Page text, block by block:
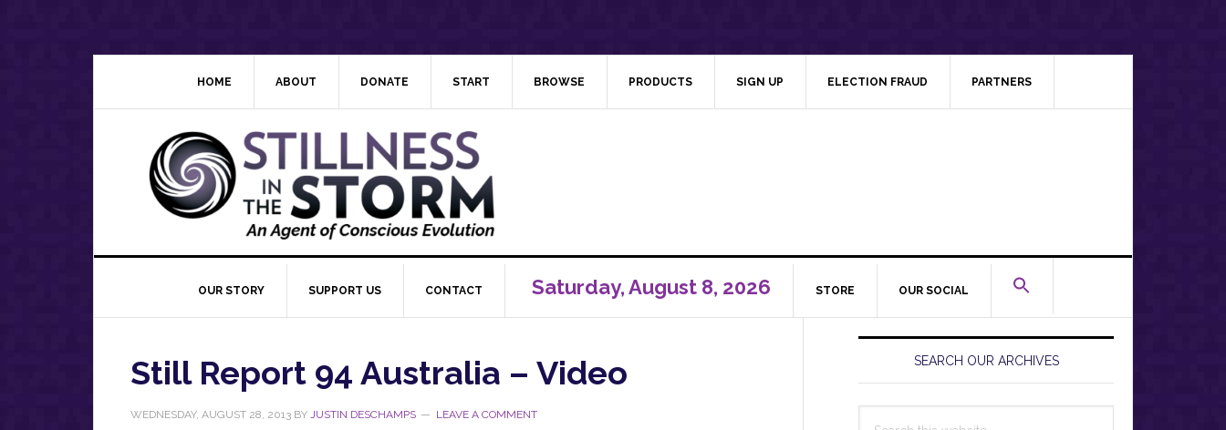
HOME ABOUT DONATE START BROWSE PRODUCTS SIGN UP ELECTION FRAUD PARTNERS
OUR STORY SUPPORT US CONTACT Saturday, August 8, 2026 STORE OUR SOCIAL
Still Report 94 Australia – Video
WEDNESDAY, AUGUST 28, 2013 BY JUSTIN DESCHAMPS LEAVE A COMMENT
Primary
SidebarSEARCH OUR ARCHIVES